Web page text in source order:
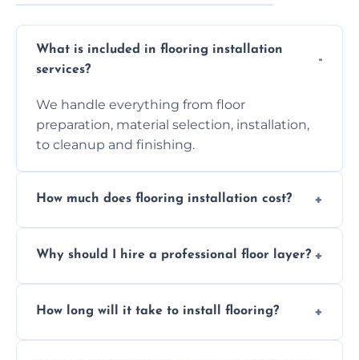
What is included in flooring installation
services?
We handle everything from floor
preparation, material selection, installation,
to cleanup and finishing.
How much does flooring installation cost?
the type of flooring, and any additional
Why should I hire a professional floor layer?
experience, ensuring a flawless, long-lasting
How long will it take to install flooring?